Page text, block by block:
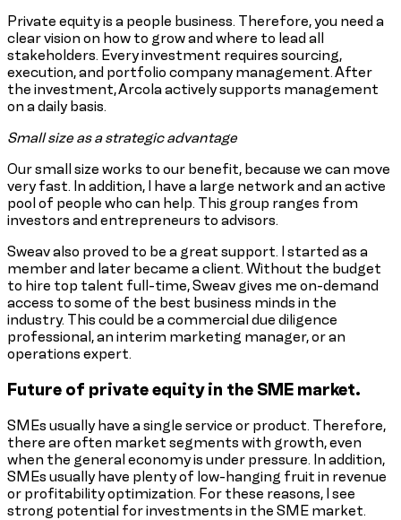
Private equity is a people business. Therefore, you need a
clear vision on how to grow and where to lead all
stakeholders. Every investment requires sourcing,
execution, and portfolio company management. After
the investment, Arcola actively supports management
on a daily basis.
Small size as a strategic advantage
Our small size works to our benefit, because we can move
very fast. In addition, I have a large network and an active
pool of people who can help. This group ranges from
investors and entrepreneurs to advisors.
Sweav also proved to be a great support. I started as a
member and later became a client. Without the budget
to hire top talent full-time, Sweav gives me on-demand
access to some of the best business minds in the
industry. This could be a commercial due diligence
professional, an interim marketing manager, or an
operations expert.
Future of private equity in the SME market.
SMEs usually have a single service or product. Therefore,
there are often market segments with growth, even
when the general economy is under pressure. In addition,
SMEs usually have plenty of low-hanging fruit in revenue
or profitability optimization. For these reasons, I see
strong potential for investments in the SME market.